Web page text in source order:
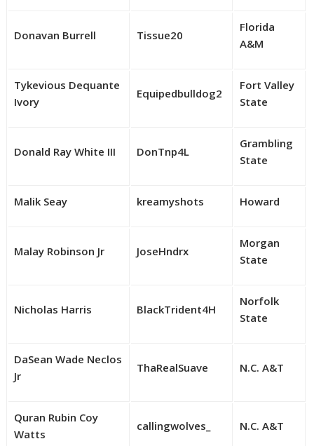
Donavan Burrell Tissue20
Florida
A&M
Tykevious Dequante
Ivory
Equipedbulldog2
Fort Valley
State
Donald Ray White III DonTnp4L
Grambling
State
Malik Seay kreamyshots Howard
Malay Robinson Jr JoseHndrx
Morgan
State
Nicholas Harris BlackTrident4H
Norfolk
State
DaSean Wade Neclos
Jr
ThaRealSuave N.C. A&T
Quran Rubin Coy
Watts
callingwolves_ N.C. A&T